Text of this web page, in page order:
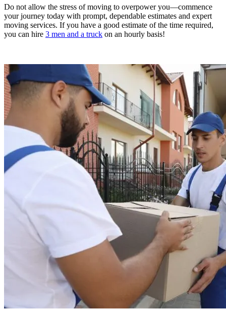
Do not allow the stress of moving to overpower you—commence
your journey today with prompt, dependable estimates and expert
moving services. If you have a good estimate of the time required,
you can hire 3 men and a truck on an hourly basis!